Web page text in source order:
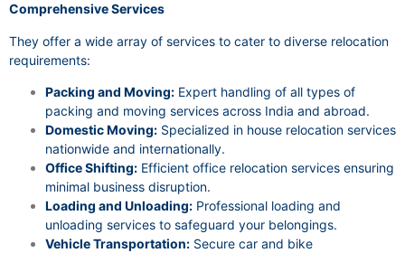
Comprehensive Services
They offer a wide array of services to cater to diverse relocation
requirements:
Packing and Moving: Expert handling of all types of
packing and moving services across India and abroad.
Domestic Moving: Specialized in house relocation services
nationwide and internationally.
Office Shifting: Efficient office relocation services ensuring
minimal business disruption.
Loading and Unloading: Professional loading and
unloading services to safeguard your belongings.
Vehicle Transportation: Secure car and bike